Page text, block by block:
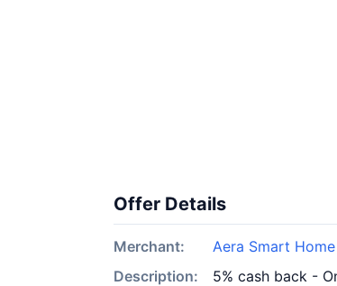
Offer Details
Merchant:
Aera Smart
Description:
5% cash back -